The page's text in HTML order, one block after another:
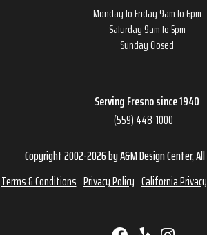
Monday to Friday 9am to 6pm
Saturday 9am to 5pm
Sunday Closed
Serving Fresno since 1940
(559) 448-1000
Copyright 2002-2026 by A&M Design Center,
Terms & Conditions Privacy Policy California